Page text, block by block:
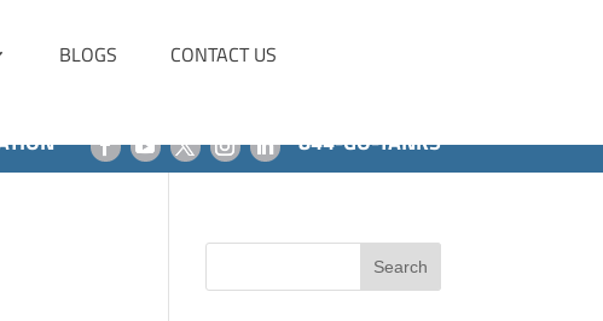
BLOGS CONTACT US
844-GO-TANKS